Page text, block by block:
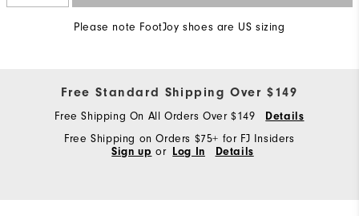
Please note FootJoy shoes are US sizing
Free Standard Shipping Over $149
Free Shipping On All Orders Over $149
Details
Free Shipping on Orders $75+ for FJ Insiders
Sign up or Log In Details